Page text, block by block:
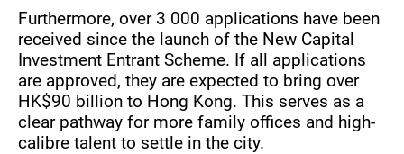
Furthermore, over 3 000 applications have been
received since the launch of the New Capital
Investment Entrant Scheme. If all applications
are approved, they are expected to bring over
HK$90 billion to Hong Kong. This serves as a
clear pathway for more family offices and high-
calibre talent to settle in the city.